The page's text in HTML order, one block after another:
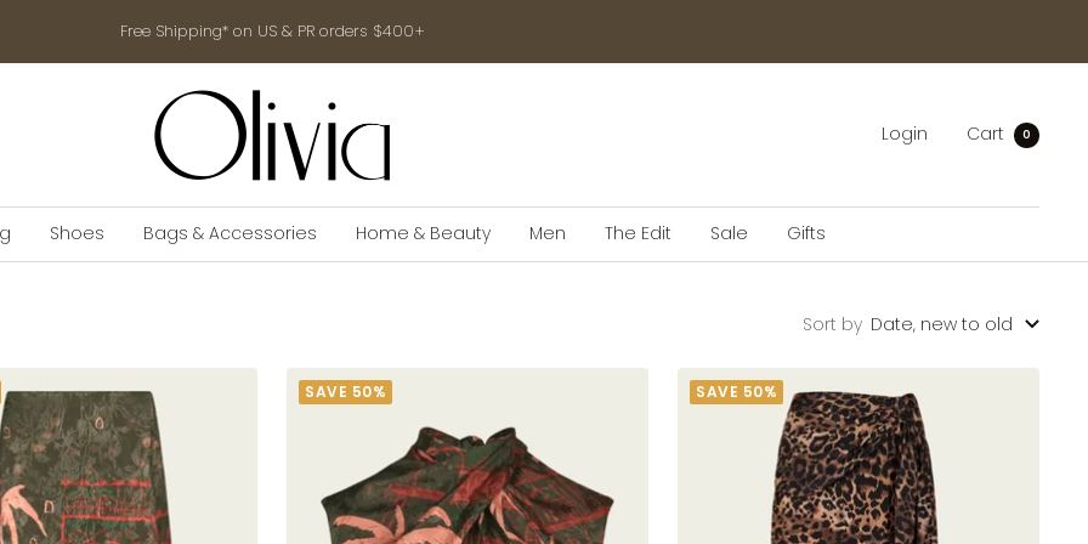
Free Shipping* on US & PR orders $400+
shop-
olivia.com
Login Cart 0
Shoes Bags & Accessories Home & Beauty Men The Edit Sale Gifts
Sort by Date, new to old
SAVE 50% SAVE 50%